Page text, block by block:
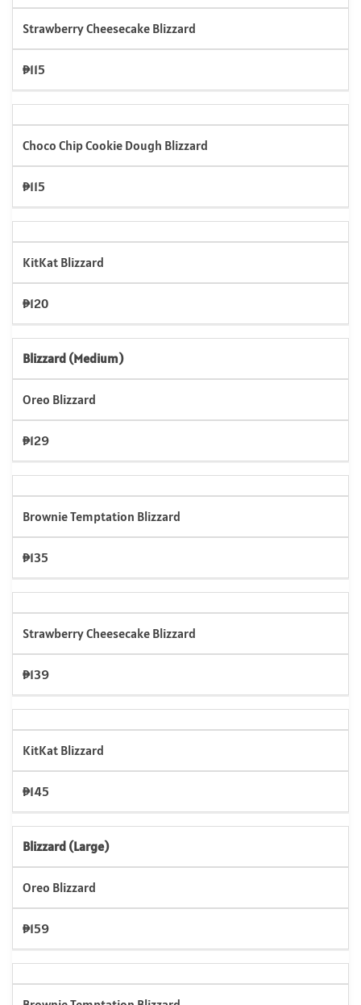
Strawberry Cheesecake Blizzard
₱115
Choco Chip Cookie Dough Blizzard
₱115
KitKat Blizzard
₱120
Blizzard (Medium)
Oreo Blizzard
₱129
Brownie Temptation Blizzard
₱135
Strawberry Cheesecake Blizzard
₱139
KitKat Blizzard
₱145
Blizzard (Large)
Oreo Blizzard
₱159